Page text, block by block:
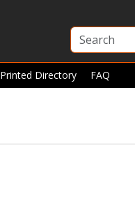
Printed Directory FAQ